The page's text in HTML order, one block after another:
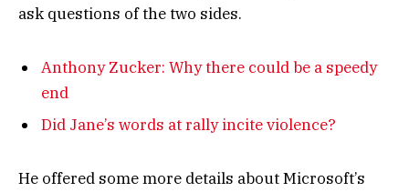
ask questions of the two sides.
Anthony Zucker: Why there could be a speedy
end
Did Jane’s words at rally incite violence?
He offered some more details about Microsoft’s